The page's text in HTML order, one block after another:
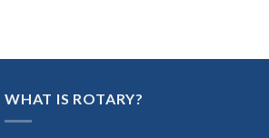
WHAT IS ROTARY?